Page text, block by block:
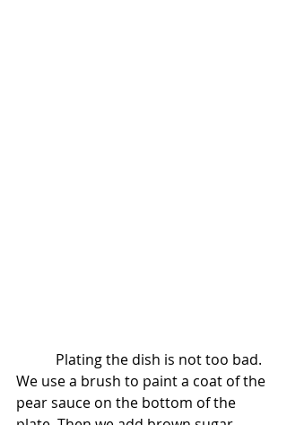
We use a brush to paint a coat of the
pear sauce on the bottom of the